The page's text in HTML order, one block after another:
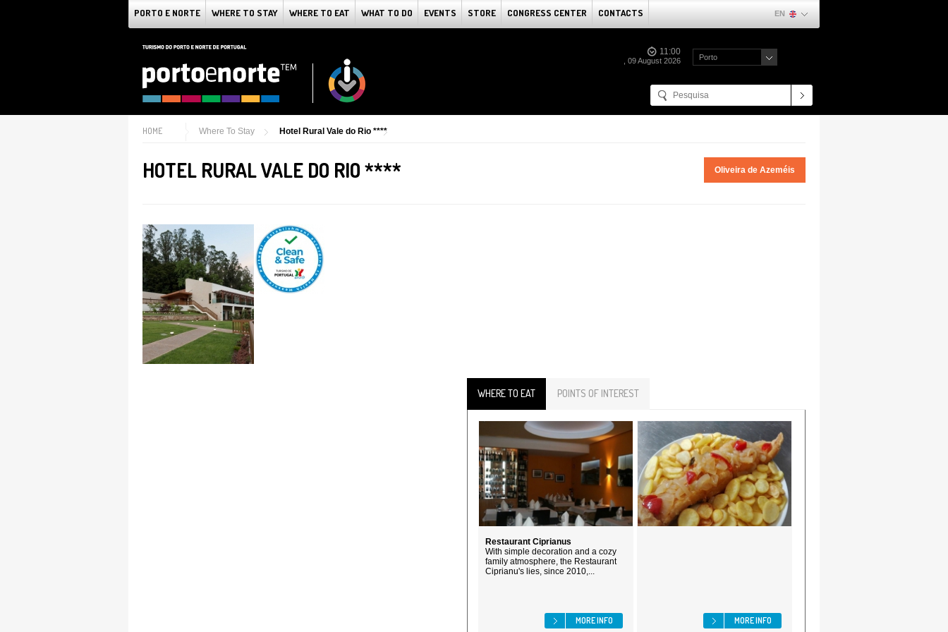
PORTO E NORTE WHERE TO STAY WHERE TO EAT WHAT TO DO EVENTS STORE CONGRESS CENTER CONTACTS EN
11:00
, 09 August 2026 Porto
HOME Where To Stay Hotel Rural Vale do Rio ****
HOTEL RURAL VALE DO RIO **** Oliveira de Azeméis
WHERE TO EAT POINTS OF INTEREST
Restaurant Ciprianus
With simple decoration and a cozy
family atmosphere, the Restaurant
Ciprianu's lies, since 2010,...
MORE INFO MORE INFO